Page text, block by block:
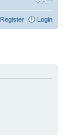
Register Login